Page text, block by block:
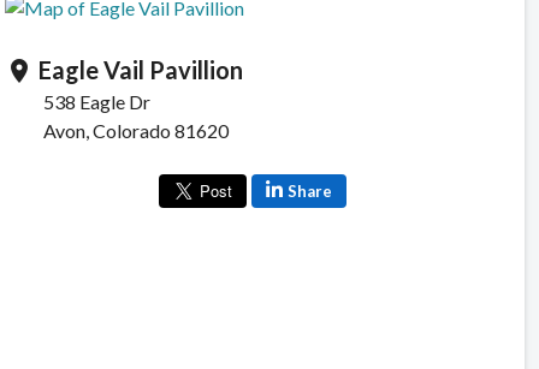
location_on Eagle Vail Pavillion
538 Eagle Dr
Avon, Colorado 81620
Share